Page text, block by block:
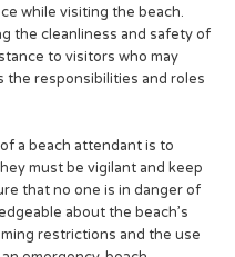
while visiting the beach.
the cleanliness and safety of
to visitors who may
the responsibilities and roles
a beach attendant is to
must be vigilant and keep
that no one is in danger of
about the beach’s
restrictions and the use